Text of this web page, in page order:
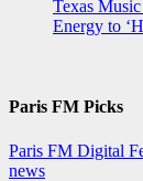
Texas
Energy to
Paris FM Picks
Paris FM Digital
news